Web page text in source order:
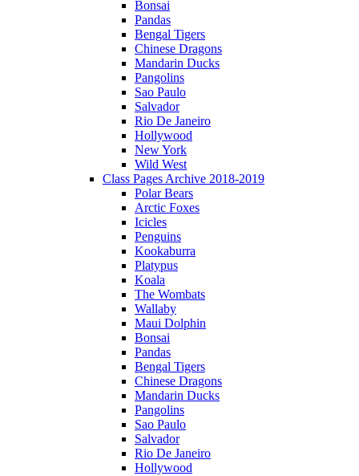
Bonsai
Pandas
Bengal Tigers
Chinese Dragons
Mandarin Ducks
Pangolins
Sao Paulo
Salvador
Rio De Janeiro
Hollywood
New York
Wild West
Class Pages Archive 2018-2019
Polar Bears
Arctic Foxes
Icicles
Penguins
Kookaburra
Platypus
Koala
The Wombats
Wallaby
Maui Dolphin
Bonsai
Pandas
Bengal Tigers
Chinese Dragons
Mandarin Ducks
Pangolins
Sao Paulo
Salvador
Rio De Janeiro
Hollywood